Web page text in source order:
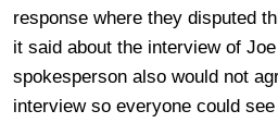
response where they disputed
it said about the interview of
spokesperson also would not
interview so everyone could